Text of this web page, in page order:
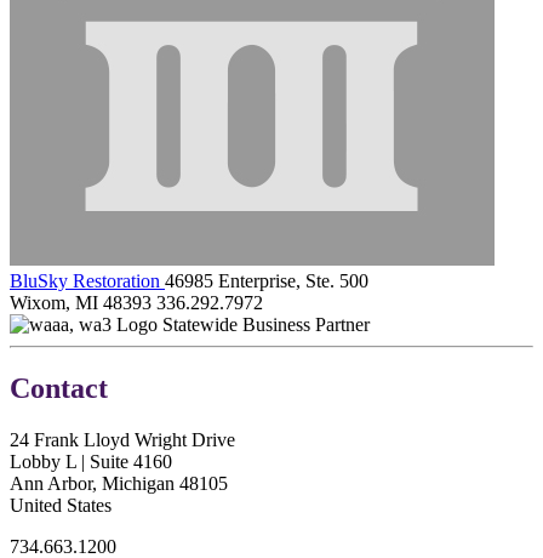
BluSky Restoration 46985 Enterprise, Ste. 500
Wixom, MI 48393 336.292.7972
Statewide Business Partner
Contact
24 Frank Lloyd Wright Drive
Lobby L | Suite 4160
Ann Arbor, Michigan 48105
United States
734.663.1200